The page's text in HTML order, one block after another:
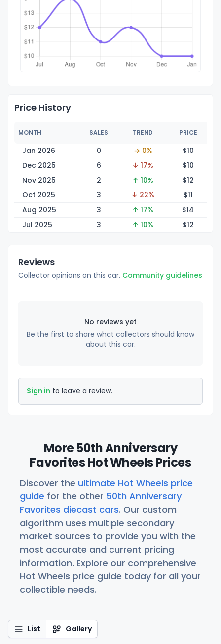
Price History
MONTH SALES TREND PRICE
Jan 2026 0 → 0% $10
Dec 2025
6 ↓ 17% $10
Nov 2025
2 ↑ 10% $12
Oct 2025
3 ↓ 22% $11
Aug 2025
3 ↑ 17% $14
Jul 2025
3 ↑ 10% $12
Reviews
Collector opinions on this car. Community guidelines
No reviews yet
Be the first to share what collectors should know
about this car.
Sign in to leave a review.
More 50th Anniversary
Favorites Hot Wheels Prices
Discover the ultimate Hot Wheels price
guide for the other 50th Anniversary
Favorites diecast cars. Our custom
algorithm uses multiple secondary
market sources to provide you with the
most accurate and current pricing
information. Explore our comprehensive
Hot Wheels price guide today for all your
collectible needs.
List Gallery